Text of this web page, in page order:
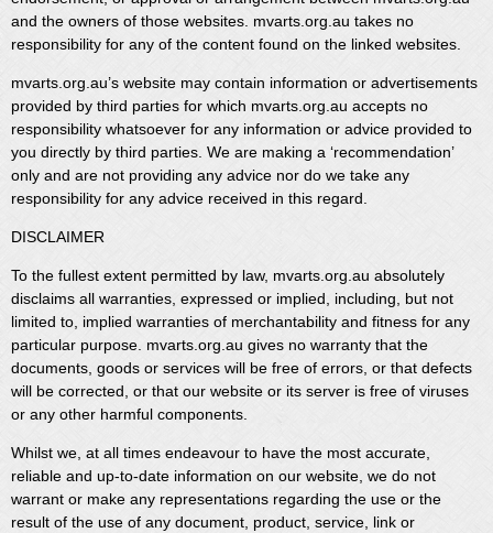
and the owners of those websites. mvarts.org.au takes no
responsibility for any of the content found on the linked websites.
mvarts.org.au’s website may contain information or advertisements
provided by third parties for which mvarts.org.au accepts no
responsibility whatsoever for any information or advice provided to
you directly by third parties. We are making a ‘recommendation’
only and are not providing any advice nor do we take any
responsibility for any advice received in this regard.
DISCLAIMER
To the fullest extent permitted by law, mvarts.org.au absolutely
disclaims all warranties, expressed or implied, including, but not
limited to, implied warranties of merchantability and fitness for any
particular purpose. mvarts.org.au gives no warranty that the
documents, goods or services will be free of errors, or that defects
will be corrected, or that our website or its server is free of viruses
or any other harmful components.
Whilst we, at all times endeavour to have the most accurate,
reliable and up-to-date information on our website, we do not
warrant or make any representations regarding the use or the
result of the use of any document, product, service, link or